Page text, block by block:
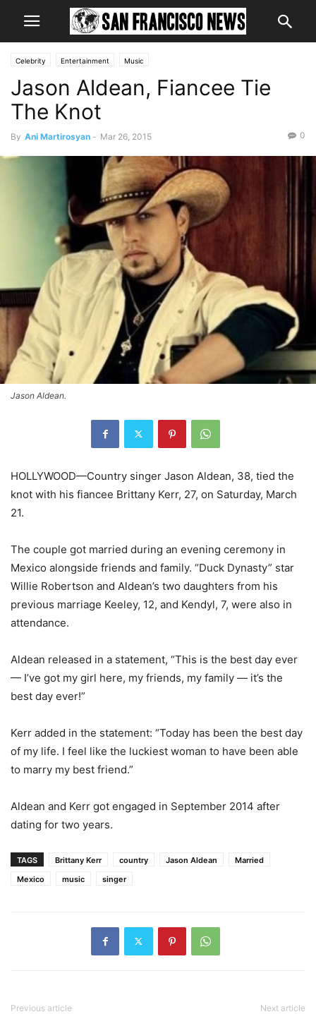
Celebrity Entertainment Music
Jason Aldean, Fiancee Tie
The Knot
By Ani Martirosyan - Mar 26, 2015 0
Jason Aldean.
HOLLYWOOD—Country singer Jason Aldean, 38, tied the
knot with his fiancee Brittany Kerr, 27, on Saturday, March
21.
The couple got married during an evening ceremony in
Mexico alongside friends and family. “Duck Dynasty” star
Willie Robertson and Aldean’s two daughters from his
previous marriage Keeley, 12, and Kendyl, 7, were also in
attendance.
Aldean released in a statement, “This is the best day ever
— I’ve got my girl here, my friends, my family — it’s the
best day ever!”
Kerr added in the statement: “Today has been the best day
of my life. I feel like the luckiest woman to have been able
to marry my best friend.”
Aldean and Kerr got engaged in September 2014 after
dating for two years.
TAGS Brittany Kerr country Jason Aldean
Married
Mexico
music singer
Previous article Next article